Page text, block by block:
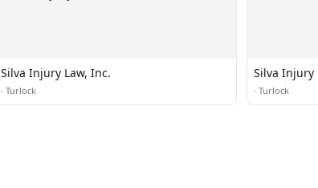
Silva Injury Law, Inc.
· Turlock
Silva Injury
· Turlock